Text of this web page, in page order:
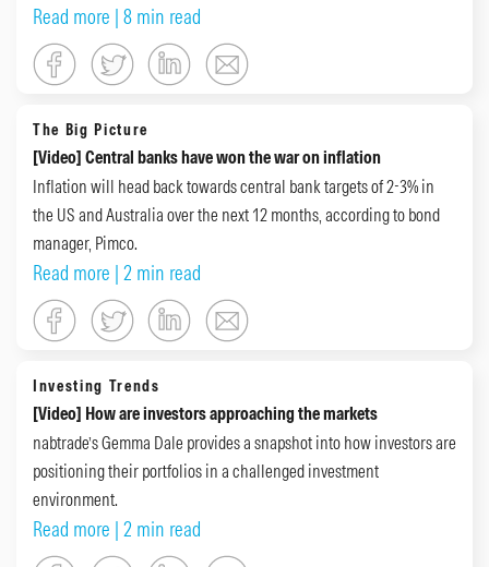
Read more | 8 min read
The Big Picture
[Video] Central banks have won the war on inflation
Inflation will head back towards central bank targets of 2-3% in
the US and Australia over the next 12 months, according to bond
manager, Pimco.
Read more | 2 min read
Investing Trends
[Video] How are investors approaching the markets
nabtrade’s Gemma Dale provides a snapshot into how investors are
positioning their portfolios in a challenged investment
environment.
Read more | 2 min read